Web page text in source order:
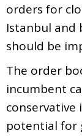
orders for
Istanbul and
should be
The order
incumbent
potential for